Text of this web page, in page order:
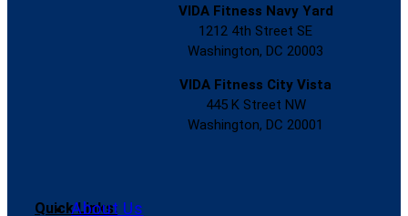
VIDA Fitness Navy Yard
1212 4th Street SE
Washington, DC 20003
VIDA Fitness City Vista
445 K Street NW
Washington, DC 20001
Quick Links:
About Us